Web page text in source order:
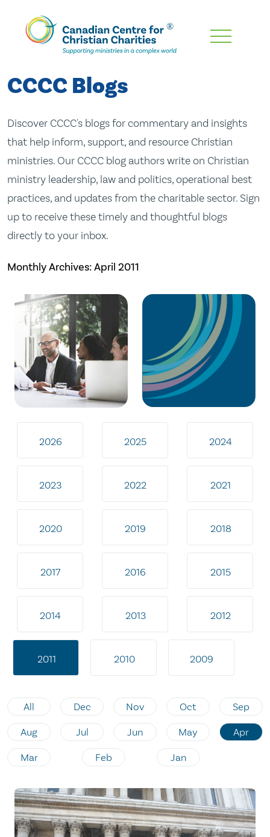
Skip
Content
CCCC Blogs
Discover CCCC's blogs for commentary and insights
that help inform, support, and resource Christian
ministries. Our CCCC blog authors write on Christian
ministry leadership, law and politics, operational best
practices, and updates from the charitable sector. Sign
up to receive these timely and thoughtful blogs
directly to your inbox.
Monthly Archives:April 2011
2026 2025 2024
2023 2022 2021
2020 2019 2018
2017 2016 2015
2014 2013 2012
2011 2010 2009
All Dec Nov Oct Sep
Aug Jul Jun May Apr
Mar Feb Jan